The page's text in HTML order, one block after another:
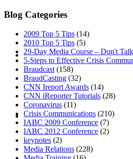
ABOUT
BLOG
Blog Categories
2009 Top 5 Tips (14)
2010 Top 5 Tips (5)
29-Day Media Course – Don't
5-Steps to Effective Crisis
Braudcast (158)
BraudCasting (32)
CNN Ireport Awards (14)
CNN iReporter Tutorials (28)
Coronavirus (11)
Crisis Communications (210)
IABC 2009 Conference (7)
IABC 2012 Conference (2)
keynotes (2)
Media Relations (228)